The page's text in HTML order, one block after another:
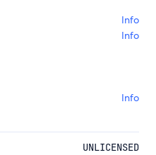
Info
Info
Info
UNLICENSED